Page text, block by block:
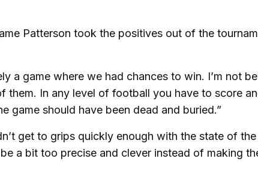
Patterson took the positives out of the
a game where we had chances to win. I’m not
them. In any level of football you have to score
game should have been dead and buried.”
get to grips quickly enough with the state of
a bit too precise and clever instead of making